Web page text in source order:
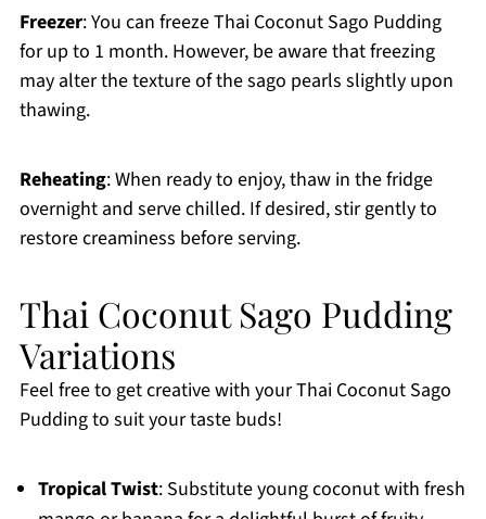
Freezer: You can freeze Thai Coconut Sago Pudding
for up to 1 month. However, be aware that freezing
may alter the texture of the sago pearls slightly upon
thawing.
Reheating: When ready to enjoy, thaw in the fridge
overnight and serve chilled. If desired, stir gently to
restore creaminess before serving.
Thai Coconut Sago Pudding
Variations
Feel free to get creative with your Thai Coconut Sago
Pudding to suit your taste buds!
Tropical Twist: Substitute young coconut with fresh